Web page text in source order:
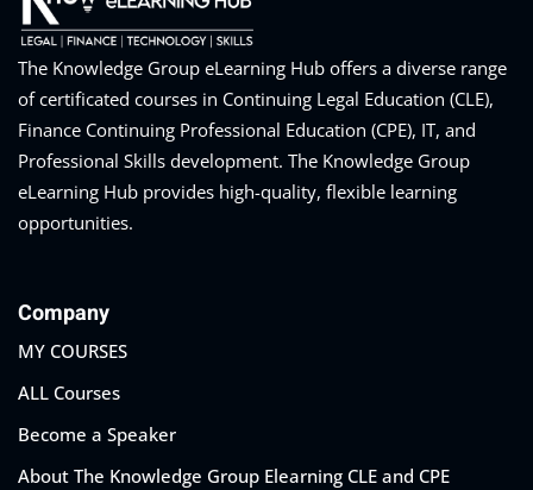
The Knowledge Group eLearning Hub offers a diverse range
of certificated courses in Continuing Legal Education (CLE),
Finance Continuing Professional Education (CPE), IT, and
Professional Skills development. The Knowledge Group
eLearning Hub provides high-quality, flexible learning
opportunities.
Company
MY COURSES
ALL Courses
Become a Speaker
About The Knowledge Group Elearning CLE and CPE